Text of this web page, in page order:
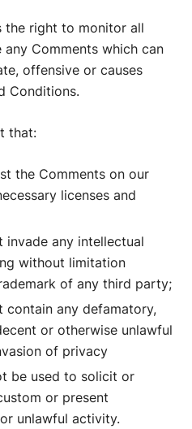
the right to monitor all
Comments which can
offensive or causes
Conditions.
that:
the Comments on our
licenses and
invade any intellectual
without limitation
of any third party;
contain any defamatory,
or otherwise unlawful
of privacy
be used to solicit or
or present
unlawful activity.